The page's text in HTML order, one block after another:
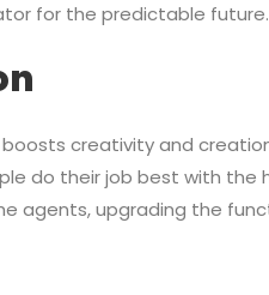
for the predictable future.
creativity and
do their job best with the
agents, upgrading the